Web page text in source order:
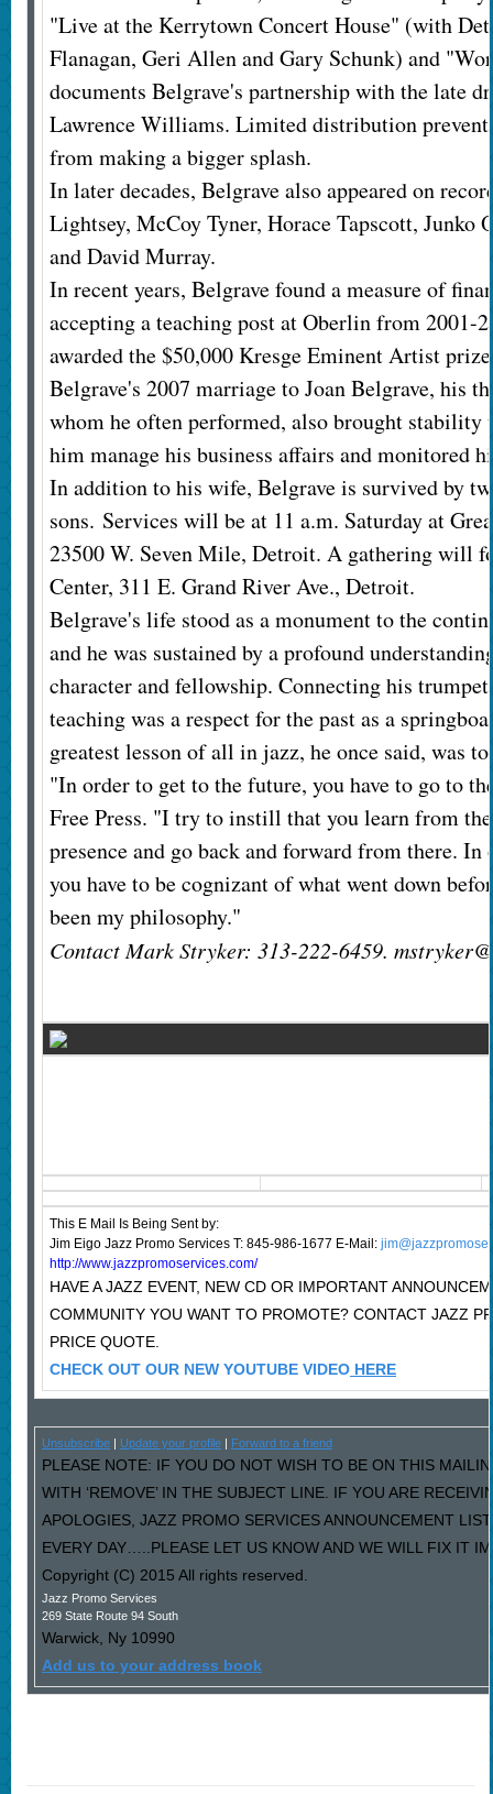
"Live at the Kerrytown Concert House" (with
Flanagan, Geri Allen and Gary Schunk) and
documents Belgrave's partnership with the late
Lawrence Williams. Limited distribution
from making a bigger splash.
In later decades, Belgrave also appeared on
Lightsey, McCoy Tyner, Horace Tapscott, Junko
and David Murray.
In recent years, Belgrave found a measure of
accepting a teaching post at Oberlin from 2001-
awarded the $50,000 Kresge Eminent Artist
Belgrave's 2007 marriage to Joan Belgrave, his
whom he often performed, also brought stability
him manage his business affairs and monitored
In addition to his wife, Belgrave is survived by
sons. Services will be at 11 a.m. Saturday at
23500 W. Seven Mile, Detroit. A gathering will
Center, 311 E. Grand River Ave., Detroit.
Belgrave's life stood as a monument to the
and he was sustained by a profound
character and fellowship. Connecting his
teaching was a respect for the past as a
greatest lesson of all in jazz, he once said, was
"In order to get to the future, you have to go to
Free Press. "I try to instill that you learn from
presence and go back and forward from there.
you have to be cognizant of what went down
been my philosophy."
Contact Mark Stryker: 313-222-6459.
This E Mail Is Being Sent by:
Jim Eigo Jazz Promo Services T: 845-986-1677 E-Mail:
http://www.jazzpromoservices.com/
HAVE A JAZZ EVENT, NEW CD OR IMPORTANT
COMMUNITY YOU WANT TO PROMOTE? CONTACT JAZZ
PRICE QUOTE.
CHECK OUT OUR NEW YOUTUBE VIDEOHERE
Unsubscribe| Update your profile| Forward to a friend
PLEASE NOTE: IF YOU DO NOT WISH TO BE ON THIS
WITH ‘REMOVE’ IN THE SUBJECT LINE. IF YOU ARE
APOLOGIES, JAZZ PROMO SERVICES ANNOUNCEMENT
EVERY DAY…..PLEASE LET US KNOW AND WE WILL FIX IT
Copyright (C) 2015 All rights reserved.
Jazz Promo Services
269 State Route 94 South
Warwick, Ny 10990
Add us to your address book